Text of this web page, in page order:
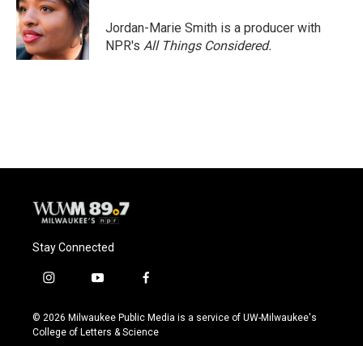
o
o
k
k
y
e
r
Jordan-Marie Smith is a producer with
NPR's All Things Considered.
Stay Connected
i
s
t
y
u
t
f
c
e
© 2026 Milwaukee Public Media is a service of UW-Milwaukee's
College of Letters & Science